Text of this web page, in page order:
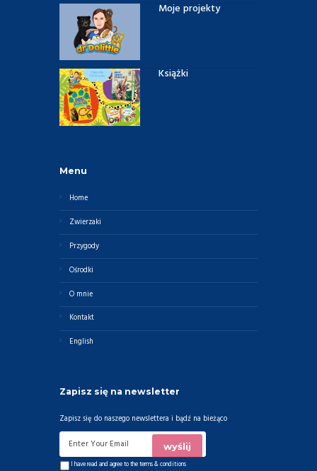
Moje projekty
Książki
Menu
Home
Zwierzaki
Przygody
Ośrodki
O mnie
Kontakt
English
Zapisz się na newsletter
Zapisz się do naszego newslettera i bądź na bieżąco
I have read and agree to theterms & conditions